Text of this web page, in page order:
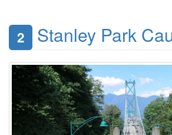
2 Stanley Park